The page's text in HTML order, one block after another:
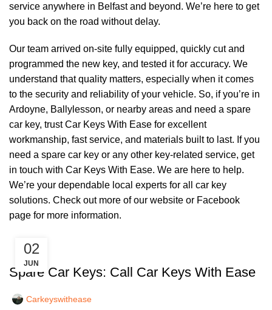
service anywhere in Belfast and beyond. We’re here to get
you back on the road without delay.
Our team arrived on-site fully equipped, quickly cut and
programmed the new key, and tested it for accuracy. We
understand that quality matters, especially when it comes
to the security and reliability of your vehicle. So, if you’re in
Ardoyne, Ballylesson, or nearby areas and need a spare
car key, trust Car Keys With Ease for excellent
workmanship, fast service, and materials built to last. If you
need a spare car key or any other key-related service, get
in touch with Car Keys With Ease. We are here to help.
We’re your dependable local experts for all car key
solutions. Check out more of our website or Facebook
page for more information.
02
JUN
CAR KEYS
Spare Car Keys: Call Car Keys With Ease
Carkeyswithease